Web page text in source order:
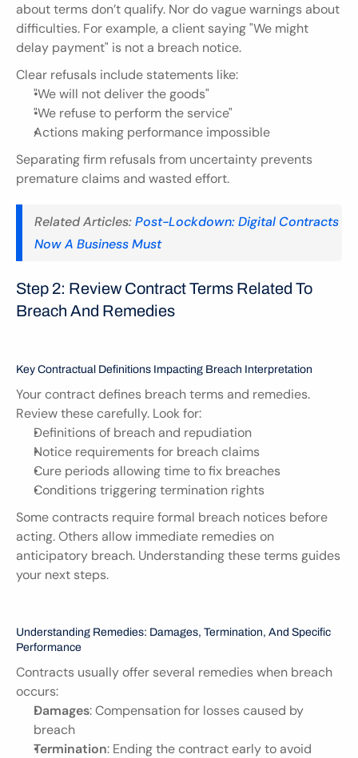
about terms don’t qualify. Nor do vague warnings about
difficulties. For example, a client saying "We might
delay payment" is not a breach notice.
Clear refusals include statements like:
"We will not deliver the goods"
"We refuse to perform the service"
Actions making performance impossible
Separating firm refusals from uncertainty prevents
premature claims and wasted effort.
Related Articles: Post-Lockdown: Digital Contracts
Now A Business Must
Step 2: Review Contract Terms Related To
Breach And Remedies
Key Contractual Definitions Impacting Breach Interpretation
Your contract defines breach terms and remedies.
Review these carefully. Look for:
Definitions of breach and repudiation
Notice requirements for breach claims
Cure periods allowing time to fix breaches
Conditions triggering termination rights
Some contracts require formal breach notices before
acting. Others allow immediate remedies on
anticipatory breach. Understanding these terms guides
your next steps.
Understanding Remedies: Damages, Termination, And Specific
Performance
Contracts usually offer several remedies when breach
occurs:
Damages: Compensation for losses caused by
breach
Termination: Ending the contract early to avoid